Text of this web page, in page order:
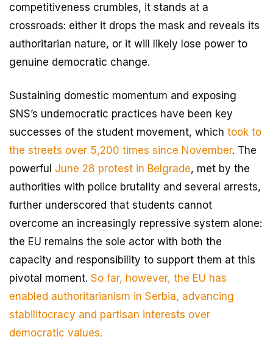
competitiveness crumbles, it stands at a
crossroads: either it drops the mask and reveals its
authoritarian nature, or it will likely lose power to
genuine democratic change.
Sustaining domestic momentum and exposing
SNS’s undemocratic practices have been key
successes of the student movement, which took to
the streets over 5,200 times since November. The
powerful June 28 protest in Belgrade, met by the
authorities with police brutality and several arrests,
further underscored that students cannot
overcome an increasingly repressive system alone:
the EU remains the sole actor with both the
capacity and responsibility to support them at this
pivotal moment. So far, however, the EU has
enabled authoritarianism in Serbia, advancing
stabilitocracy and partisan interests over
democratic values.